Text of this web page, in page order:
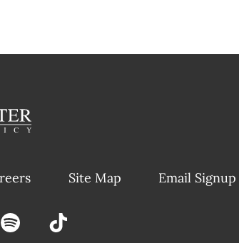
Site Map Email Signup